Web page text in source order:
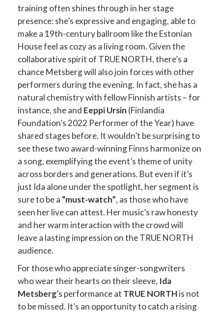
training often shines through in her stage
presence: she’s expressive and engaging, able to
make a 19th-century ballroom like the Estonian
House feel as cozy as a living room. Given the
collaborative spirit of TRUE NORTH, there’s a
chance Metsberg will also join forces with other
performers during the evening. In fact, she has a
natural chemistry with fellow Finnish artists – for
instance, she and Eeppi Ursin (Finlandia
Foundation’s 2022 Performer of the Year) have
shared stages before. It wouldn’t be surprising to
see these two award-winning Finns harmonize on
a song, exemplifying the event’s theme of unity
across borders and generations. But even if it’s
just Ida alone under the spotlight, her segment is
sure to be a “must-watch”, as those who have
seen her live can attest. Her music’s raw honesty
and her warm interaction with the crowd will
leave a lasting impression on the TRUE NORTH
audience.
For those who appreciate singer-songwriters
who wear their hearts on their sleeve, Ida
Metsberg’s performance at TRUE NORTHis not
to be missed. It’s an opportunity to catch a rising